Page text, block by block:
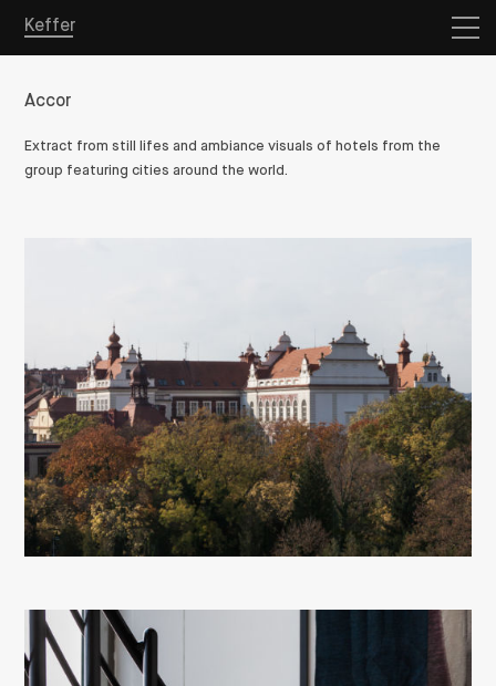
Overview
Projects
Store
About
Keffer
Accor
Extract from still lifes and ambiance visuals of hotels from the
group featuring cities around the world.